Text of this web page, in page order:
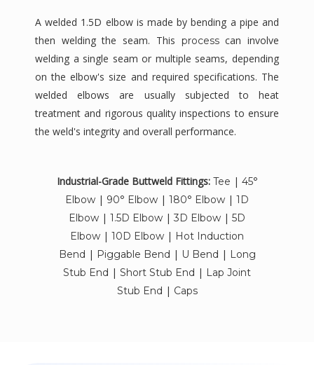
A welded 1.5D elbow is made by bending a pipe and
then welding the seam. This processcan involve
welding a single seam or multiple seams, depending
on the elbow's size and required specifications. The
welded elbows are usually subjected to heat
treatment and rigorous quality inspections to ensure
the weld's integrity and overall performance.
Industrial-Grade Buttweld Fittings: Tee | 45°
Elbow | 90° Elbow | 180° Elbow | 1D
Elbow | 1.5D Elbow | 3D Elbow | 5D
Elbow | 10D Elbow | Hot Induction
Bend | Piggable Bend | U Bend | Long
Stub End | Short Stub End | Lap Joint
Stub End | Caps